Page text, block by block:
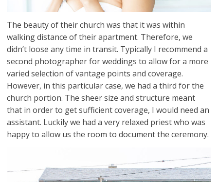
The beauty of their church was that it was within
walking distance of their apartment. Therefore, we
didn’t loose any time in transit. Typically I recommend a
second photographer for weddings to allow for a more
varied selection of vantage points and coverage.
However, in this particular case, we had a third for the
church portion. The sheer size and structure meant
that in order to get sufficient coverage, I would need an
assistant. Luckily we had a very relaxed priest who was
happy to allow us the room to document the ceremony.